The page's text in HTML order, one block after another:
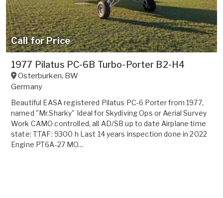
Call for Price
1977 Pilatus PC-6B Turbo-Porter B2-H4
Osterburken, BW
Germany
Beautiful EASA registered Pilatus PC-6 Porter from 1977,
named "Mr.Sharky" Ideal for Skydiving Ops or Aerial Survey
Work CAMO controlled, all AD/SB up to date Airplane time
state: TTAF: 9300 h Last 14 years inspection done in 2022
Engine PT6A-27 MO...